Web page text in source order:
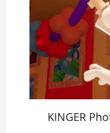
KINGER